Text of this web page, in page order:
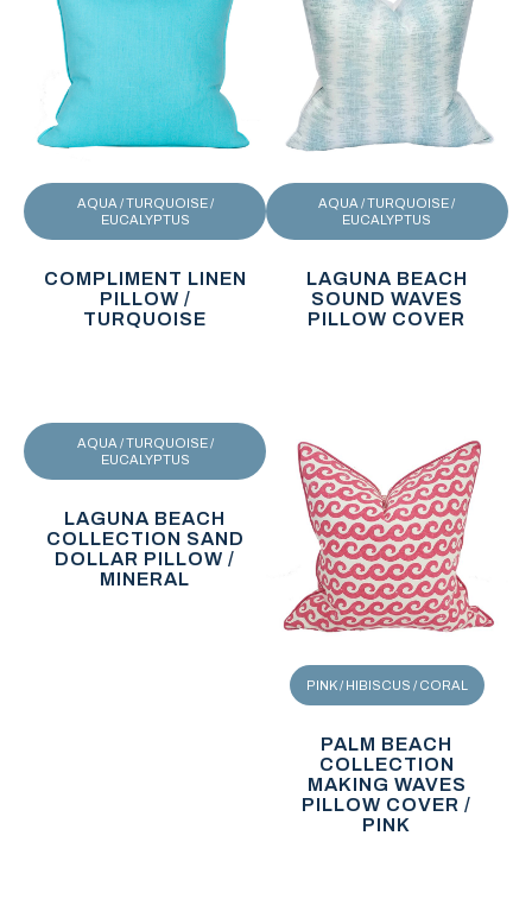
AQUA / TURQUOISE /
EUCALYPTUS
COMPLIMENT LINEN
PILLOW /
TURQUOISE
AQUA / TURQUOISE /
EUCALYPTUS
LAGUNA BEACH
SOUND WAVES
PILLOW COVER
AQUA / TURQUOISE /
EUCALYPTUS
LAGUNA BEACH
COLLECTION SAND
DOLLAR PILLOW /
MINERAL
PINK / HIBISCUS / CORAL
PALM BEACH
COLLECTION
MAKING WAVES
PILLOW COVER /
PINK